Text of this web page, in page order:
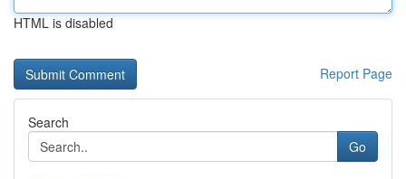
HTML is disabled
Report Page
Search
Go